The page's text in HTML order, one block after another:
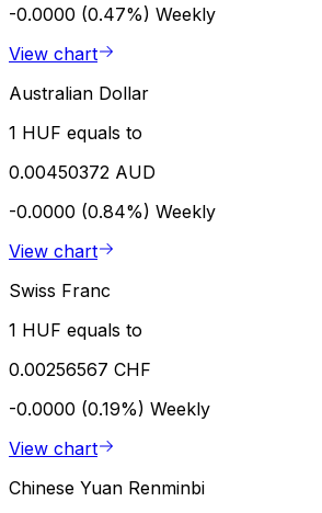
-0.0000 (0.47%) Weekly
View chart
Australian Dollar
1 HUF equals to
0.00450372 AUD
-0.0000 (0.84%) Weekly
View chart
Swiss Franc
1 HUF equals to
0.00256567 CHF
-0.0000 (0.19%) Weekly
View chart
Chinese Yuan Renminbi